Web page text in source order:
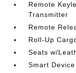
Remote
Transmitter
Remote
Roll-Up
Seats w/
Smart